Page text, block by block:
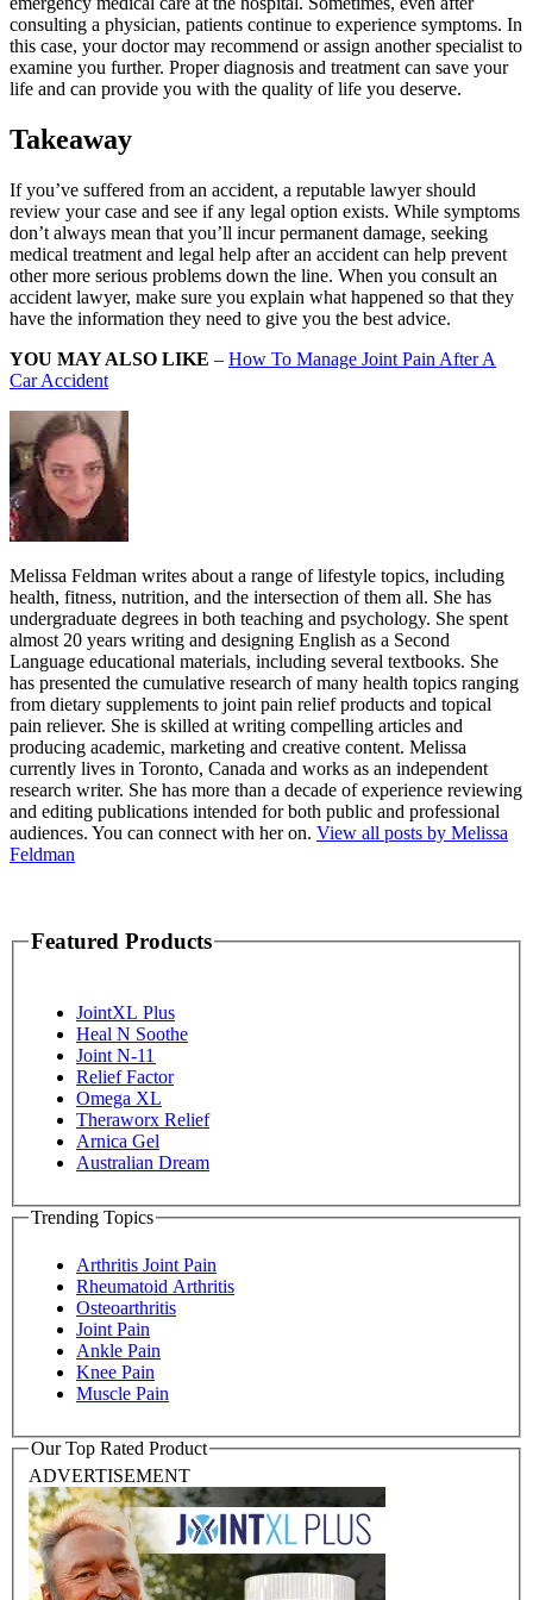
consulting a physician, patients continue to experience symptoms. In
this case, your doctor may recommend or assign another specialist to
examine you further. Proper diagnosis and treatment can save your
life and can provide you with the quality of life you deserve.
Takeaway
If you’ve suffered from an accident, a reputable lawyer should
review your case and see if any legal option exists. While symptoms
don’t always mean that you’ll incur permanent damage, seeking
medical treatment and legal help after an accident can help prevent
other more serious problems down the line. When you consult an
accident lawyer, make sure you explain what happened so that they
have the information they need to give you the best advice.
YOU MAY ALSO LIKE – How To Manage Joint Pain After A
Car Accident
Melissa Feldman writes about a range of lifestyle topics, including
health, fitness, nutrition, and the intersection of them all. She has
undergraduate degrees in both teaching and psychology. She spent
almost 20 years writing and designing English as a Second
Language educational materials, including several textbooks. She
has presented the cumulative research of many health topics ranging
from dietary supplements to joint pain relief products and topical
pain reliever. She is skilled at writing compelling articles and
producing academic, marketing and creative content. Melissa
currently lives in Toronto, Canada and works as an independent
research writer. She has more than a decade of experience reviewing
and editing publications intended for both public and professional
audiences. You can connect with her on. View all posts by Melissa
Feldman
Featured Products
JointXL Plus
Heal N Soothe
Joint N-11
Relief Factor
Omega XL
Theraworx Relief
Arnica Gel
Australian Dream
Trending Topics
Arthritis Joint Pain
Rheumatoid Arthritis
Osteoarthritis
Joint Pain
Ankle Pain
Knee Pain
Muscle Pain
Our Top Rated Product
ADVERTISEMENT